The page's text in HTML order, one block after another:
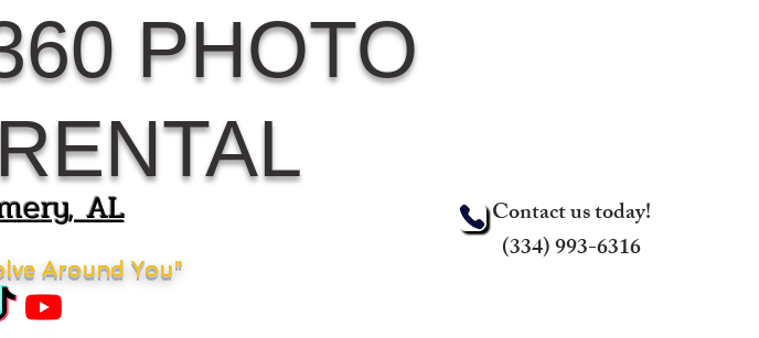
PHOTO
AL
Contact us today!
(334) 993-6316
Around You"